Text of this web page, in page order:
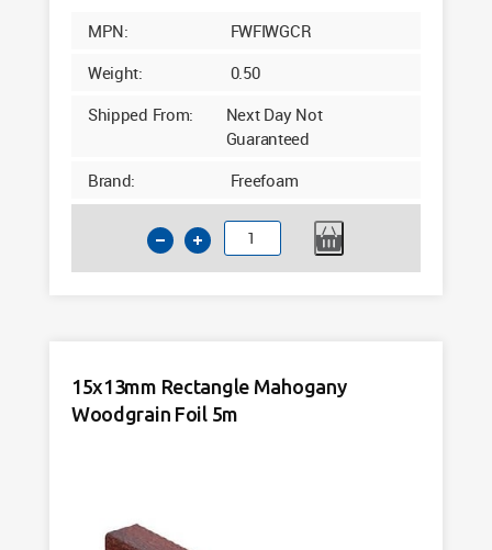
MPN:
FWFIWGCR
Weight:
0.50
Shipped From:
Next Day Not
Guaranteed
Brand:
Freefoam
135
Internal
quantity
15x13mm Rectangle Mahogany
Woodgrain Foil 5m